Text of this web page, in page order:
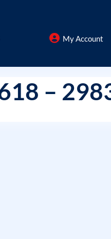
My Account
–